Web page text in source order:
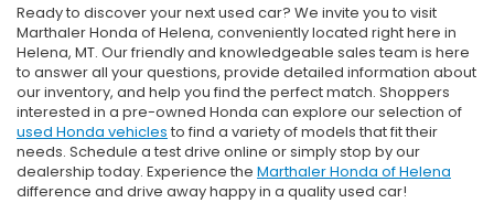
Ready to discover your next used car? We invite you to visit
Marthaler Honda of Helena, conveniently located right here in
Helena, MT. Our friendly and knowledgeable sales team is here
to answer all your questions, provide detailed information about
our inventory, and help you find the perfect match. Shoppers
interested in a pre-owned Honda can explore our selection of
used Honda vehicles to find a variety of models that fit their
needs. Schedule a test drive online or simply stop by our
dealership today. Experience the Marthaler Honda of Helena
difference and drive away happy in a quality used car!